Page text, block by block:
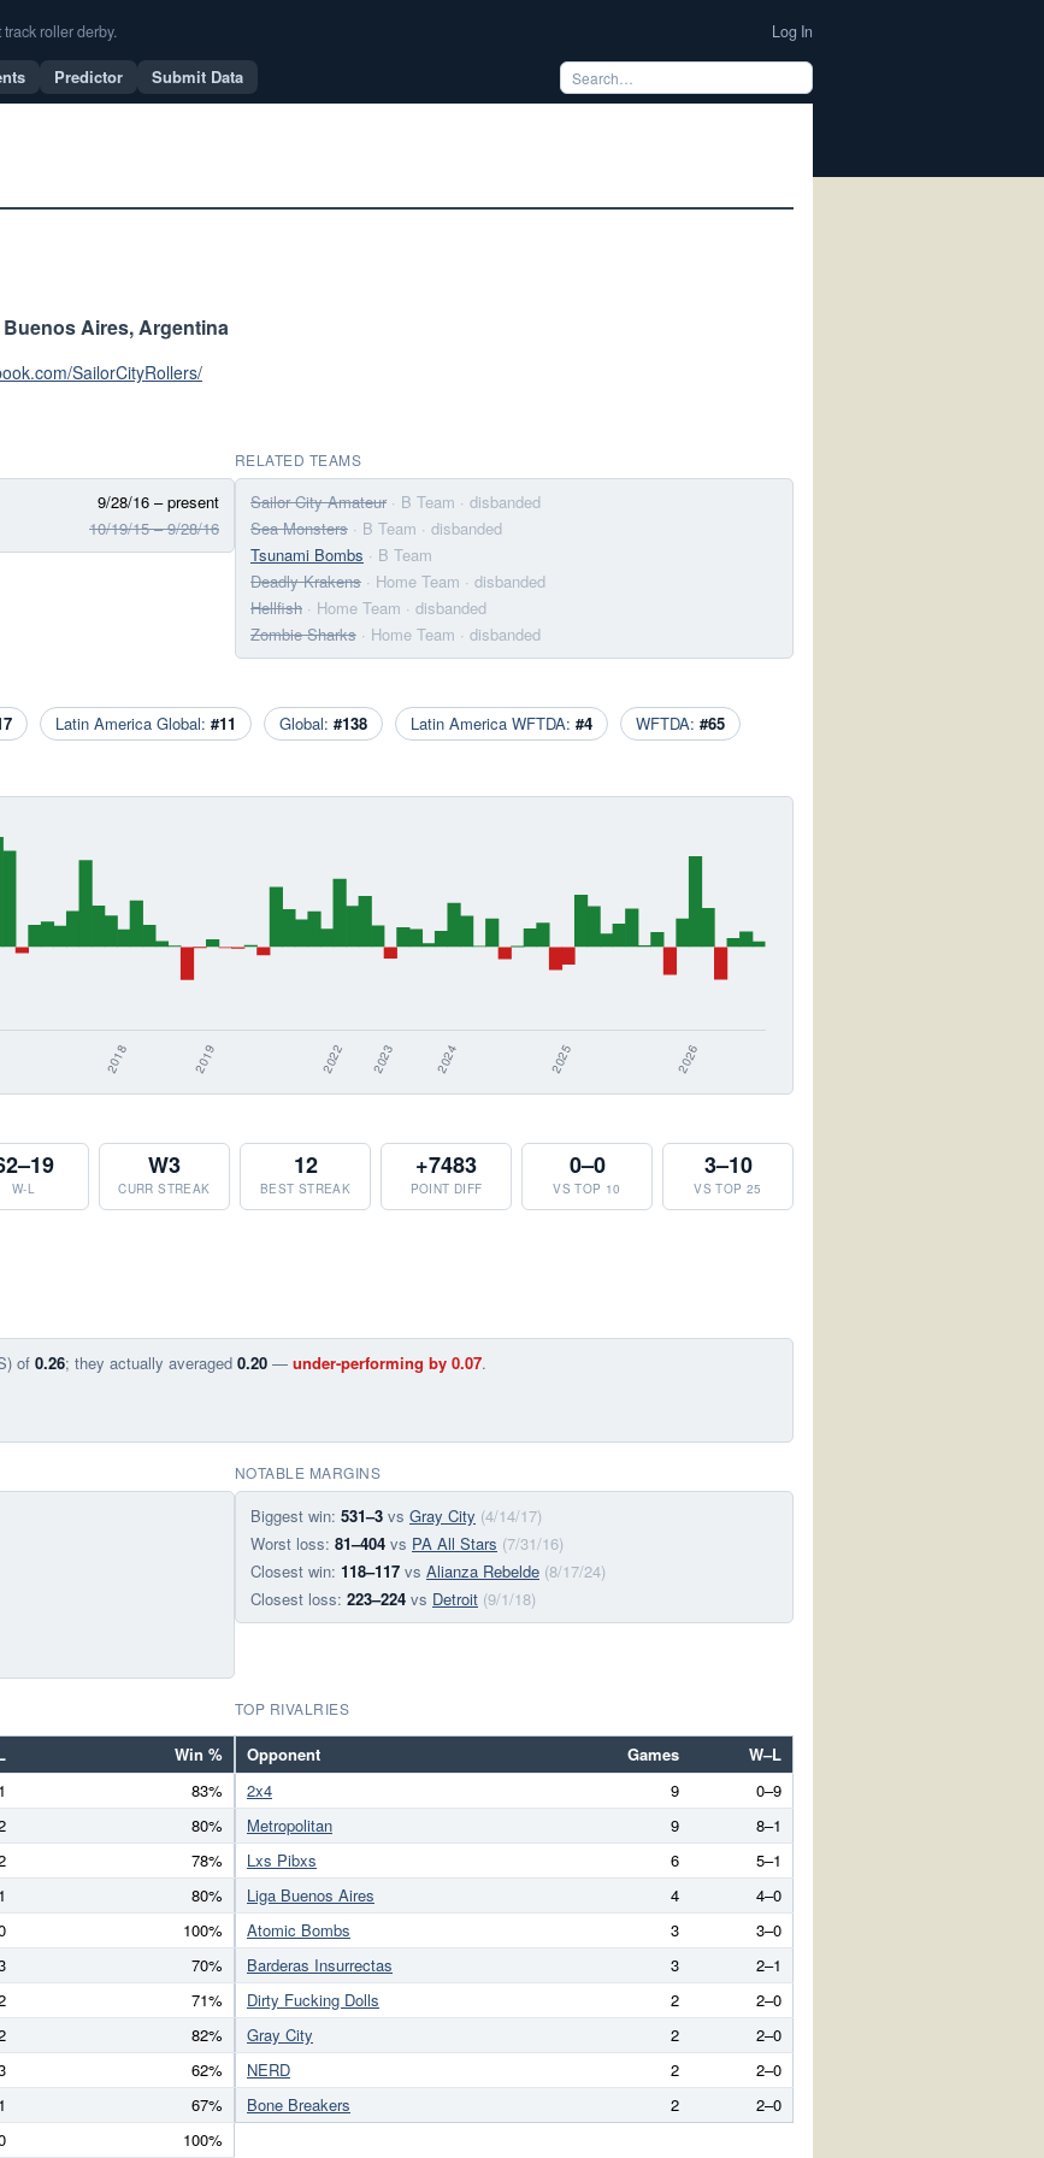
roller derby. Log In
Predictor Submit Data
Aires, Argentina
SailorCityRollers/
9/28/16 – present
10/19/15 – 9/28/16
RELATED TEAMS
Sailor City Amateur · B Team · disbanded
Sea Monsters · B Team · disbanded
Tsunami Bombs · B Team
Deadly Krakens · Home Team · disbanded
Hellfish · Home Team · disbanded
Zombie Sharks · Home Team · disbanded
Latin America Global: #11 Global: #138 Latin America WFTDA: #4 WFTDA: #65
W-L
W3
CURR STREAK
12
BEST STREAK
+7483
POINT DIFF
0–0
VS TOP 10
3–10
VS TOP 25
of 0.26; they actually averaged 0.20 — under-performing by 0.07.
NOTABLE MARGINS
Biggest win: 531–3 vs Gray City (4/14/17)
Worst loss: 81–404 vs PA All Stars (7/31/16)
Closest win: 118–117 vs Alianza Rebelde (8/17/24)
Closest loss: 223–224 vs Detroit (9/1/18)
Win %
83%
80%
78%
80%
100%
70%
71%
82%
62%
67%
100%
TOP RIVALRIES
Opponent Games
W–L
2x4
9
0–9
Metropolitan
9
8–1
Lxs Pibxs
6
5–1
Liga Buenos Aires
4
4–0
Atomic Bombs
3
3–0
Barderas Insurrectas
3
2–1
Dirty Fucking Dolls
2
2–0
Gray City
2
2–0
NERD
2
2–0
Bone Breakers
2 2–0